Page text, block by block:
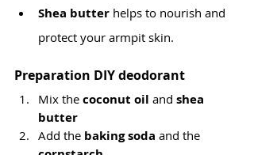
Shea butter helps to nourish and
protect your armpit skin.
Preparation DIY deodorant
Mix the coconut oil and shea
butter
Add the baking soda and the